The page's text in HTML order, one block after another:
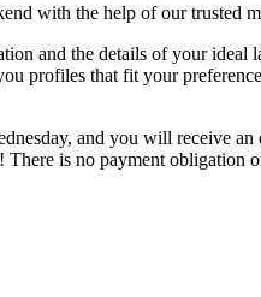
with the help of our trusted
and the details of your ideal
profiles that fit your
and you will receive
is no payment obligation